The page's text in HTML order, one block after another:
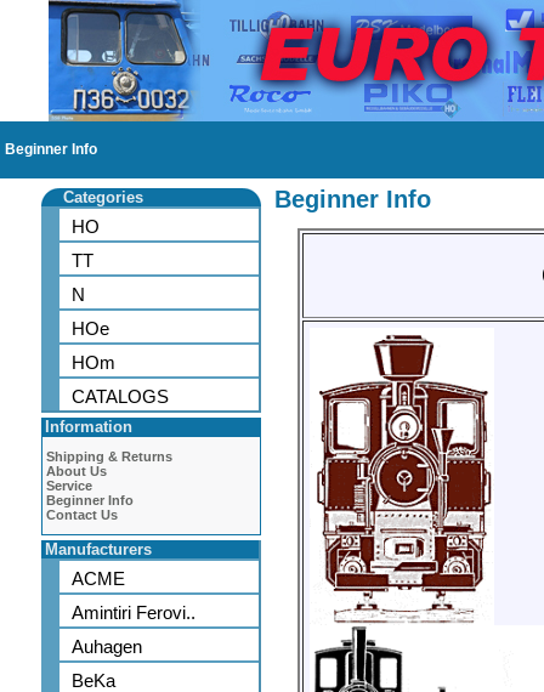
Beginner Info
Categories
HO
TT
N
HOe
HOm
CATALOGS
Information
Shipping & Returns
About Us
Service
Beginner Info
Contact Us
Manufacturers
ACME
Amintiri Ferovi..
Auhagen
BeKa
Beginner Info